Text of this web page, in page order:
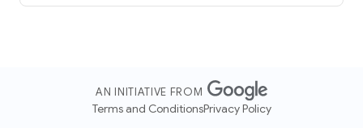
AN INITIATIVE FROM
Terms and ConditionsPrivacy Policy